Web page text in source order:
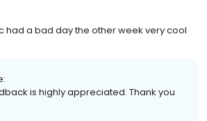
had a bad day the other week very cool
is highly appreciated. Thank you